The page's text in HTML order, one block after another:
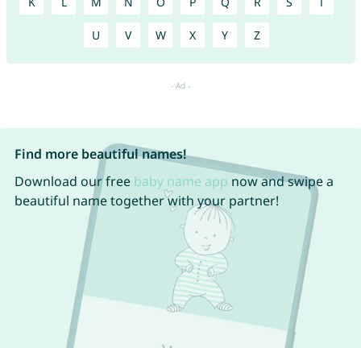
U V W X Y Z
Find more beautiful names!
Download our free baby name app now and swipe a
beautiful name together with your partner!